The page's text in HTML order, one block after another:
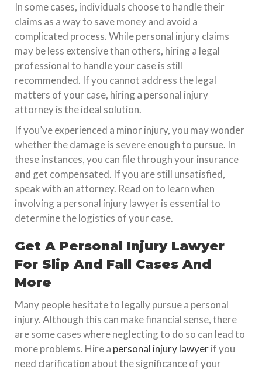
In some cases, individuals choose to handle their
claims as a way to save money and avoid a
complicated process. While personal injury claims
may be less extensive than others, hiring a legal
professional to handle your case is still
recommended. If you cannot address the legal
matters of your case, hiring a personal injury
attorney is the ideal solution.
If you’ve experienced a minor injury, you may wonder
whether the damage is severe enough to pursue. In
these instances, you can file through your insurance
and get compensated. If you are still unsatisfied,
speak with an attorney. Read on to learn when
involving a personal injury lawyer is essential to
determine the logistics of your case.
Get A Personal Injury Lawyer
For Slip And Fall Cases And
More
Many people hesitate to legally pursue a personal
injury. Although this can make financial sense, there
are some cases where neglecting to do so can lead to
more problems. Hire a personal injury lawyerif you
need clarification about the significance of your